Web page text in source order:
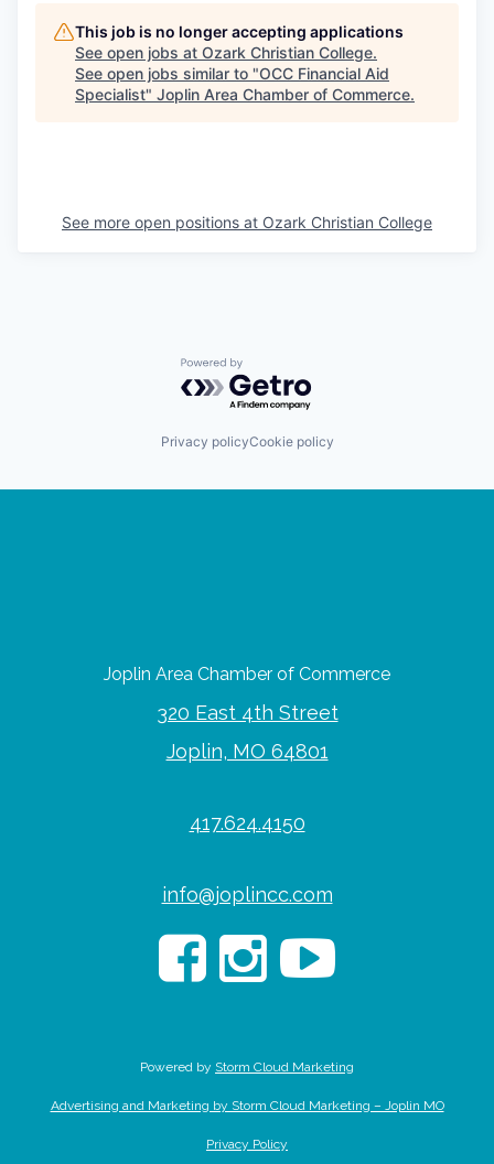
This job is no longer accepting applications
See open jobs at Ozark Christian College.
See open jobs similar to "OCC Financial Aid
Specialist" Joplin Area Chamber of Commerce.
See more open positions at Ozark Christian College
Powered by Getro.com
Privacy policyCookie policy
Joplin Area Chamber of Commerce
320 East 4th Street
Joplin, MO 64801
417.624.4150
info@joplincc.com
Powered by Storm Cloud Marketing
Advertising and Marketing by Storm Cloud Marketing – Joplin MO
Privacy Policy